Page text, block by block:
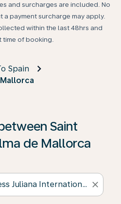
and surcharges are included. No
payment surcharge may apply.
within the last 48hrs and
of booking.
Spain
Saint
de Mallorca
close
click on ‘Find Offers’ to see